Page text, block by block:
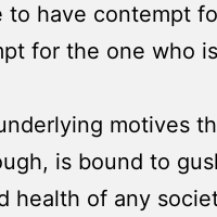
have contempt
for the one who is
motives
is bound to
health of any